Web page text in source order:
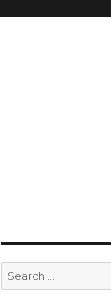
Search
for: